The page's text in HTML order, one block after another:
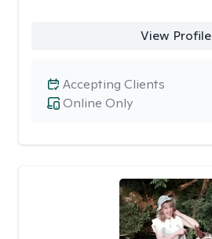
View Profile
Online Only
Accepting Clients